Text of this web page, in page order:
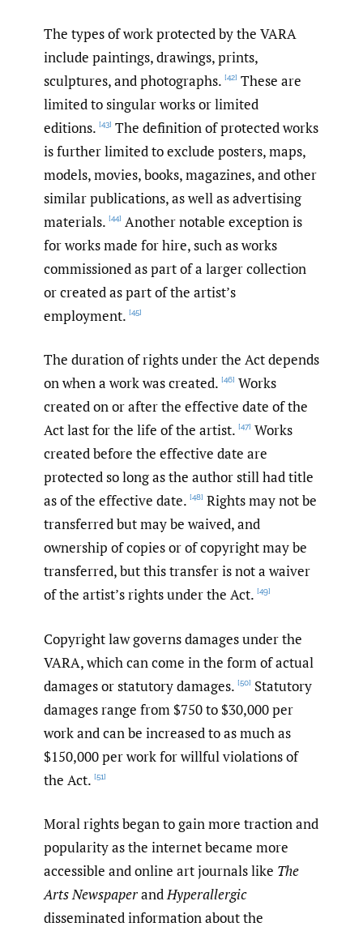
The types of work protected by the VARA
include paintings, drawings, prints,
sculptures, and photographs. [42] These are
limited to singular works or limited
editions. [43] The definition of protected works
is further limited to exclude posters, maps,
models, movies, books, magazines, and other
similar publications, as well as advertising
materials. [44] Another notable exception is
for works made for hire, such as works
commissioned as part of a larger collection
or created as part of the artist’s
employment. [45]
The duration of rights under the Act depends
on when a work was created. [46] Works
created on or after the effective date of the
Act last for the life of the artist. [47] Works
created before the effective date are
protected so long as the author still had title
as of the effective date. [48] Rights may not be
transferred but may be waived, and
ownership of copies or of copyright may be
transferred, but this transfer is not a waiver
of the artist’s rights under the Act. [49]
Copyright law governs damages under the
VARA, which can come in the form of actual
damages or statutory damages. [50] Statutory
damages range from $750 to $30,000 per
work and can be increased to as much as
$150,000 per work for willful violations of
the Act. [51]
Moral rights began to gain more traction and
popularity as the internet became more
accessible and online art journals like The
Arts NewspaperandHyperallergic
disseminated information about the